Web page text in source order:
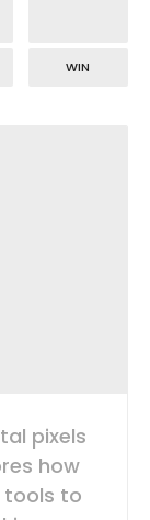
WIN
pixels
how
tools to